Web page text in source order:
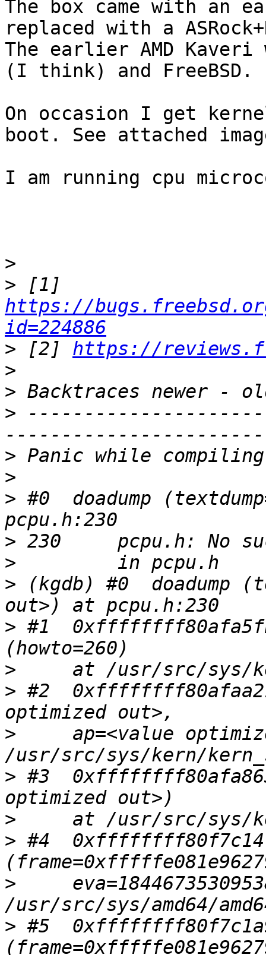
The box came with an
replaced with a
The earlier AMD Kaveri
(I think) and FreeBSD.
On occasion I get
boot. See attached
I am running cpu
>
>
https://
id=224886
> [2] https://
>
>
>
>
>
> #0  doadump
>
>
> (kgdb) #0  doadump
> #1
>
> #2
>
ap=<value
> #3
>
> #4
>
> #5